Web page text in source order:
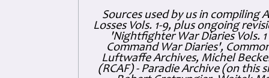
Sources used by us in compiling
Losses Vols. 1-9, plus ongoing
'Nightfighter War Diaries Vols.
Command War Diaries',
Luftwaffe Archives, Michel
(RCAF) - Paradie Archive (on this